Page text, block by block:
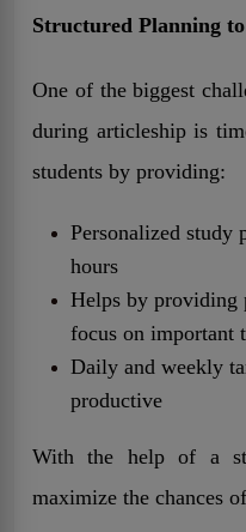
Structured Planning
One of the biggest
during articleship is
students by providing:
Personalized study
hours
Helps by providing
focus on important
Daily and weekly
productive
With the help of a
maximize the chances